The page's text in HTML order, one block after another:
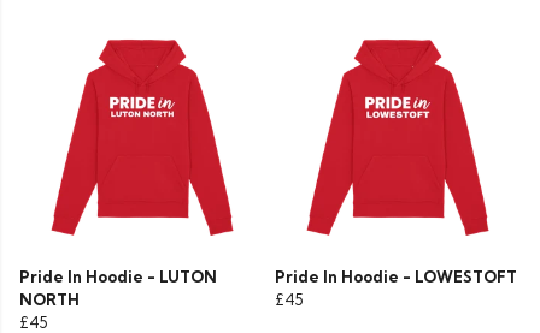
Pride In Hoodie - LUTON
NORTH
£45
Pride In Hoodie - LOWESTOFT
£45